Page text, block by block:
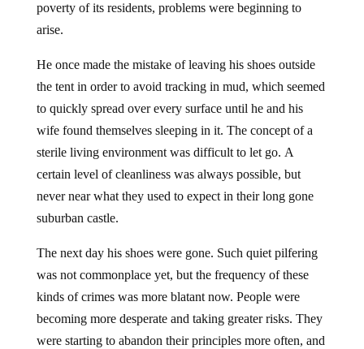
poverty of its residents, problems were beginning to
arise.
He once made the mistake of leaving his shoes outside
the tent in order to avoid tracking in mud, which seemed
to quickly spread over every surface until he and his
wife found themselves sleeping in it. The concept of a
sterile living environment was difficult to let go. A
certain level of cleanliness was always possible, but
never near what they used to expect in their long gone
suburban castle.
The next day his shoes were gone. Such quiet pilfering
was not commonplace yet, but the frequency of these
kinds of crimes was more blatant now. People were
becoming more desperate and taking greater risks. They
were starting to abandon their principles more often, and